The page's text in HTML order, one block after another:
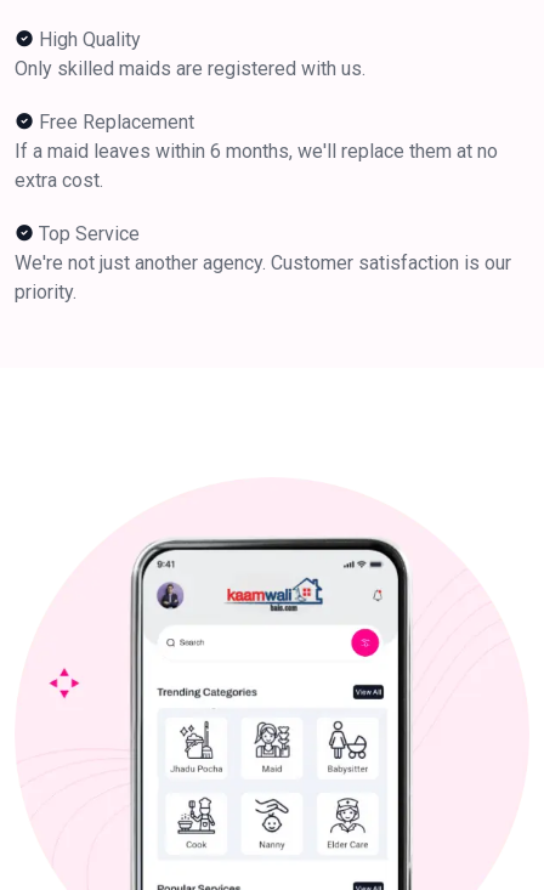
High Quality
Only skilled maids are registered with us.
Free Replacement
If a maid leaves within 6 months, we'll replace them at no
extra cost.
Top Service
We're not just another agency. Customer satisfaction is our
priority.